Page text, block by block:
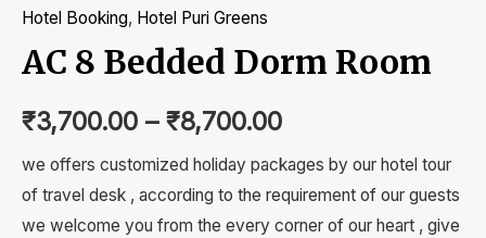
Hotel Booking, Hotel Puri Greens
AC 8 Bedded Dorm Room
₹3,700.00 – ₹8,700.00
we offers customized holiday packages by our hotel tour
of travel desk , according to the requirement of our guests
we welcome you from the every corner of our heart , give